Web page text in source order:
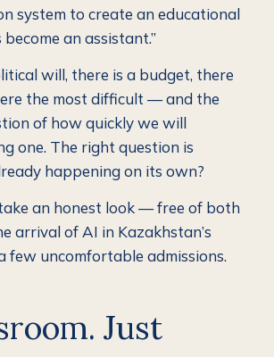
system to create an educational
an assistant.”
will, there is a budget, there
the most difficult — and the
of how quickly we will
one. The right question is
happening on its own?
an honest look — free of both
of AI in Kazakhstan’s
few uncomfortable admissions.
Just